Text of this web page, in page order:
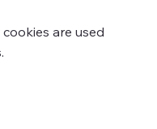
are used